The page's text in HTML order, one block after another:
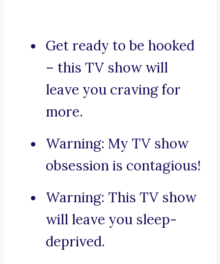
Get ready to be hooked
– this TV show will
leave you craving for
more.
Warning: My TV show
obsession is contagious!
Warning: This TV show
will leave you sleep-
deprived.